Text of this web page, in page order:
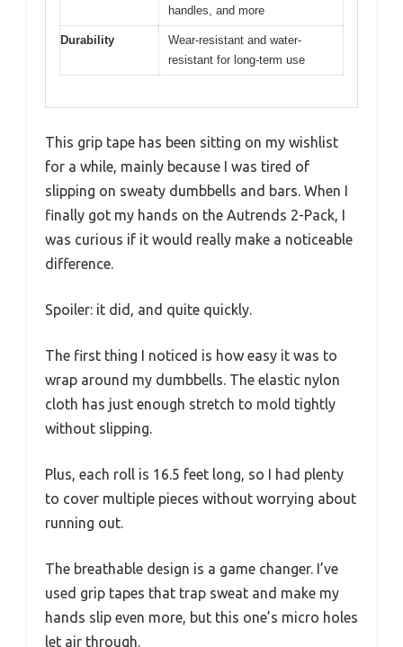
handles, and more
Durability
Wear-resistant and water-
resistant for long-term use
This grip tape has been sitting on my wishlist
for a while, mainly because I was tired of
slipping on sweaty dumbbells and bars. When I
finally got my hands on the Autrends 2-Pack, I
was curious if it would really make a noticeable
difference.
Spoiler: it did, and quite quickly.
The first thing I noticed is how easy it was to
wrap around my dumbbells. The elastic nylon
cloth has just enough stretch to mold tightly
without slipping.
Plus, each roll is 16.5 feet long, so I had plenty
to cover multiple pieces without worrying about
running out.
The breathable design is a game changer. I’ve
used grip tapes that trap sweat and make my
hands slip even more, but this one’s micro holes
let air through.